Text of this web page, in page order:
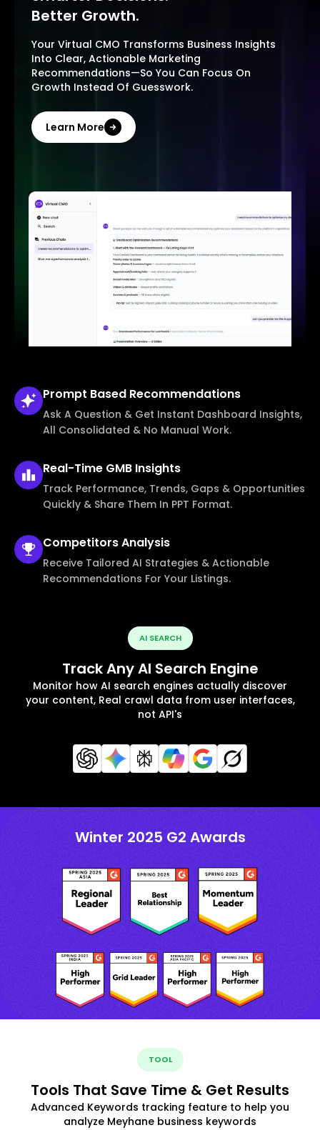
Better Growth.
Your Virtual CMO Transforms Business Insights
Into Clear, Actionable Marketing
Recommendations—So You Can Focus On
Growth Instead Of Guesswork.
Learn More
Prompt Based Recommendations
Ask A Question & Get Instant Dashboard Insights,
All Consolidated & No Manual Work.
Real-Time GMB Insights
Track Performance, Trends, Gaps & Opportunities
Quickly & Share Them In PPT Format.
CompetitorsAnalysis
Receive Tailored AI Strategies & Actionable
Recommendations For Your Listings.
AI SEARCH
Track Any AI Search Engine
Monitor how AI search engines actually discover
your content, Real crawl data from user interfaces,
not API's
Winter 2025 G2 Awards
TOOL
Tools That Save Time & Get Results
Advanced Keywords tracking feature to help you
analyze Meyhane business keywords